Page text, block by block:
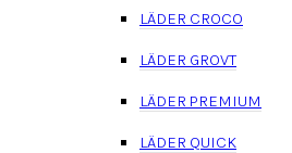
LÄDER CROCO
LÄDER GROVT
LÄDER PREMIUM
LÄDER QUICK